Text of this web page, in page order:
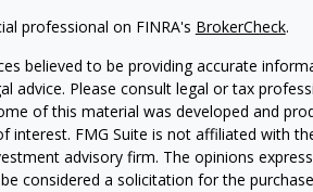
professional on FINRA's BrokerCheck.
believed to be providing accurate
advice. Please consult legal or tax
of this material was developed and
FMG Suite is not affiliated with
advisory firm. The opinions
considered a solicitation for the